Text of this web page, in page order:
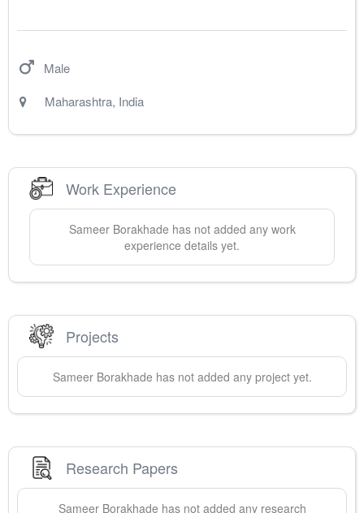
Male
Maharashtra, India
Work Experience
Sameer Borakhade has not added any work
experience details yet.
Projects
Sameer Borakhade has not added any project yet.
Research Papers
Sameer Borakhade has not added any research